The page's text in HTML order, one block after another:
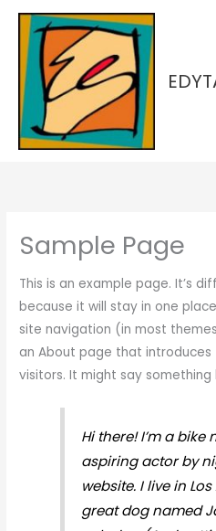
Skip
content
Sample Page
This is an example page. It’s
because it will stay in one
site navigation (in most
an About page that
visitors. It might say something
Hi there! I’m a bike
aspiring actor by
website. I live in
great dog named